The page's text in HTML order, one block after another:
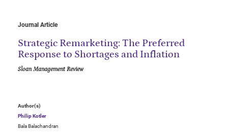
Journal Article
Strategic Remarketing: The Preferred
Response to Shortages and Inflation
Sloan Management Review
Author(s)
Philip Kotler
Bala Balachandran